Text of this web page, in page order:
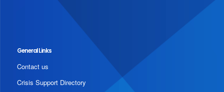
General Links
Contact us
Crisis Support Directory